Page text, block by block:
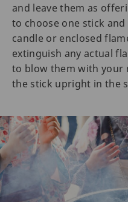
and leave them as
to choose one stick
candle or enclosed
extinguish any actual
to blow them with your
the stick upright in the